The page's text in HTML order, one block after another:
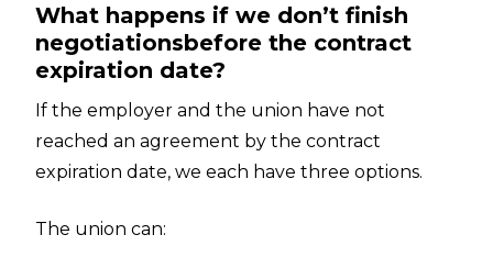
What happens if we don’t finish
negotiationsbefore the contract
expiration date?
If the employer and the union have not
reached an agreement by the contract
expiration date, we each have three options.
The union can: